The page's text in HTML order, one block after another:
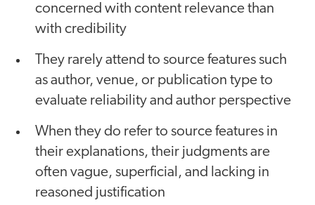
concerned with content relevance than
with credibility
They rarely attend to source features such
as author, venue, or publication type to
evaluate reliability and author perspective
When they do refer to source features in
their explanations, their judgments are
often vague, superficial, and lacking in
reasoned justification